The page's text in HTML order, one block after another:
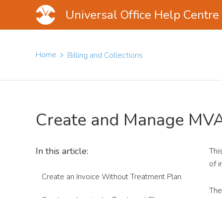
Universal Office Help Centre
Create and Manage
Home Billing and Collections
In this article:
Create an Invoice Without Treatment Plan
of